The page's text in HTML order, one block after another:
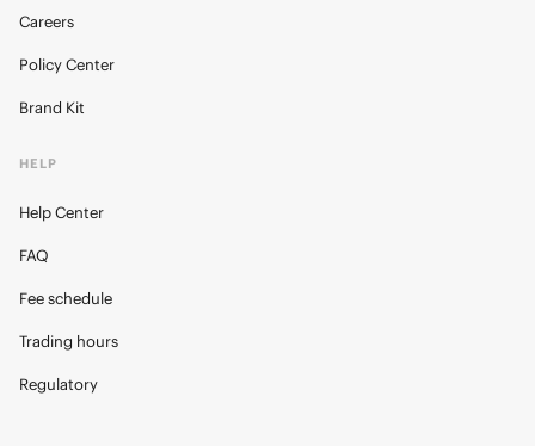
Careers
Policy Center
Brand Kit
HELP
Help Center
FAQ
Fee schedule
Trading hours
Regulatory